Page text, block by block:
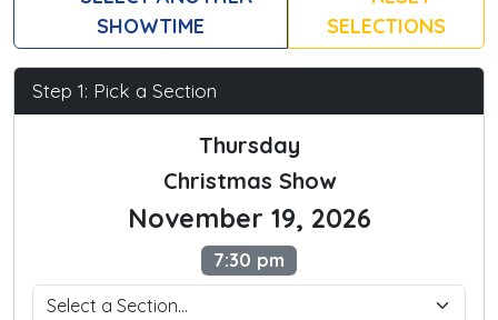
SHOWTIME
SELECTIONS
Step 1: Pick a Section
Thursday
Christmas Show
November 19, 2026
7:30 pm